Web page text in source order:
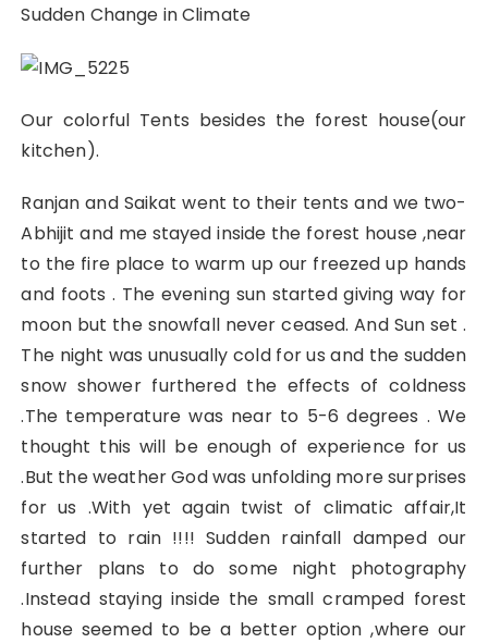
Sudden Change in Climate
Our colorful Tents besides the forest house(our
kitchen).
Ranjan and Saikat went to their tents and we two-
Abhijit and me stayed inside the forest house ,near
to the fire place to warm up our freezed up hands
and foots . The evening sun started giving way for
moon but the snowfall never ceased. And Sun set .
The night was unusually cold for us and the sudden
snow shower furthered the effects of coldness
.The temperature was near to 5-6 degrees . We
thought this will be enough of experience for us
.But the weather God was unfolding more surprises
for us .With yet again twist of climatic affair,It
started to rain !!!! Sudden rainfall damped our
further plans to do some night photography
.Instead staying inside the small cramped forest
house seemed to be a better option ,where our